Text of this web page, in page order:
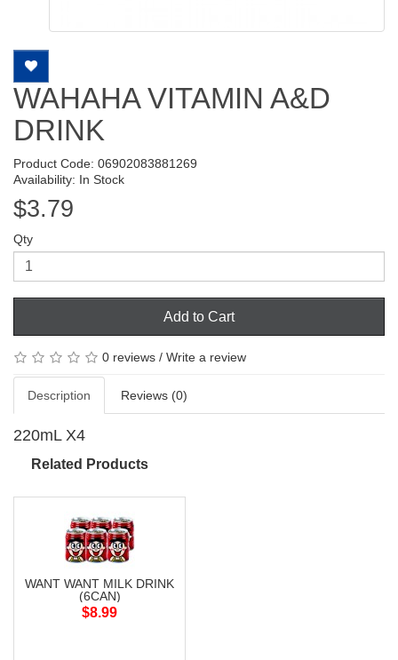
WAHAHA VITAMIN A&D
DRINK
Product Code: 06902083881269
Availability: In Stock
$3.79
Qty
Add to Cart
0 reviews / Write a review
Description Reviews (0)
220mL X4
Related Products
WANT WANT MILK DRINK
(6CAN)
$8.99